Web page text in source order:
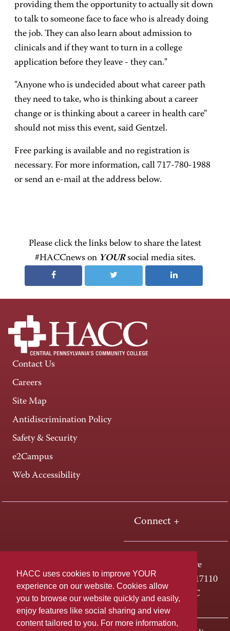
HACC uses cookies to improve YOUR
experience on our website. Cookies allow
you to browse our website quickly and easily,
enjoy features like social sharing and view
content tailored to you. For more information,
providing them the opportunity to actually sit down
to talk to someone face to face who is already doing
the job. They can also learn about admission to
clinicals and if they want to turn in a college
application before they leave - they can."
"Anyone who is undecided about what career path
they need to take, who is thinking about a career
change or is thinking about a career in health care"
should not miss this event, said Gentzel.
Free parking is available and no registration is
necessary. For more information, call 717-780-1988
or send an e-mail at the address below.
Please click the links below to share the latest
#HACCnews on YOURsocial media sites.
Contact Us
Careers
Site Map
Antidiscrimination Policy
Safety & Security
e2Campus
Web Accessibility
Connect +
One HACC Drive
Harrisburg, PA 17110
800-ABC-HACC